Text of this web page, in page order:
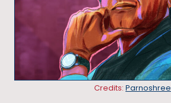
Credits: Parnoshree